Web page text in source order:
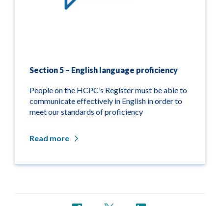
Section 5 – English language proficiency
People on the HCPC’s Register must be able to
communicate effectively in English in order to
meet our standards of proficiency
Read more